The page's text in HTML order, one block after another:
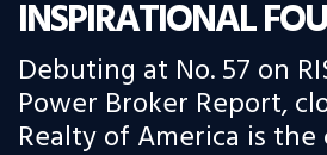
INSPIRATIONAL
Debuting at No. 57 on
Power Broker Report,
Realty of America is